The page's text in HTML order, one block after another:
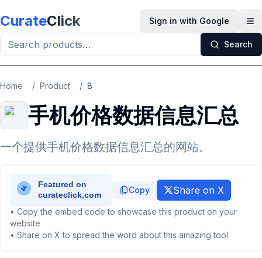
CurateClick Sign in with Google
Search
Home / Product / 8
手机价格数据信息汇总
一个提供手机价格数据信息汇总的网站。
Copy Share on X
• Copy the embed code to showcase this product on your
website
• Share on X to spread the word about this amazing tool